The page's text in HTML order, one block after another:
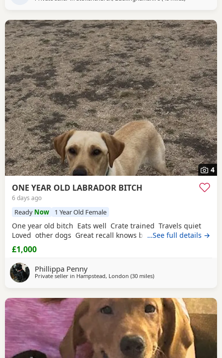
4
ONE YEAR OLD LABRADOR BITCH
6 days ago
Ready Now 1 Year Old Female
One year old bitch Eats well Crate trained Travels quiet
Loved other dogs Great recall knows basic commands
…See full details →
£1,000
Phillippa Penny
Private seller in Hampstead, London (30 milesaway from Crawley
)